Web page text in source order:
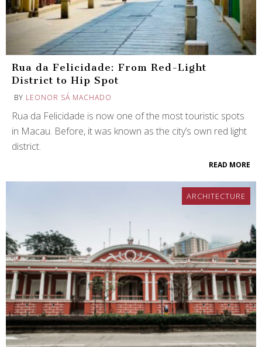
Rua da Felicidade: From Red-Light
District to Hip Spot
BY LEONOR SÁ MACHADO
Rua da Felicidade is now one of the most touristic spots
in Macau. Before, it was known as the city’s own red light
district.
READ MORE
ARCHITECTURE